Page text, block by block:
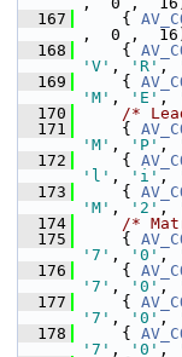
  167
{
,  0 ,
  168
{
'V' , 'R' ,
  169
{
'M' , 'E' ,
  170
/*
  171
{
'M' , 'P' ,
  172
{
'l' , 'i' ,
  173
{
'M' , '2' ,
  174
/*
  175
{
'7' , '0' ,
  176
{
'7' , '0' ,
  177
{
'7' , '0' ,
  178
{
'7' , '0' ,